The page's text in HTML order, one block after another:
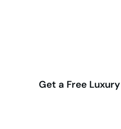
Get a Free